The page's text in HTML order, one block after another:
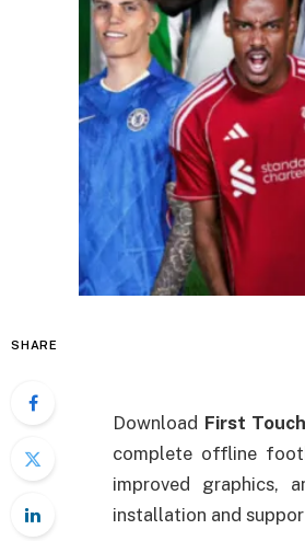
SHARE
Download First
complete offline
improved graphics,
installation and